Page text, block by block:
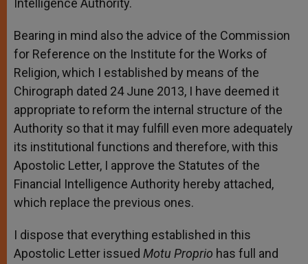
Intelligence Authority.
Bearing in mind also the advice of the Commission
for Reference on the Institute for the Works of
Religion, which I established by means of the
Chirograph dated 24 June 2013, I have deemed it
appropriate to reform the internal structure of the
Authority so that it may fulfill even more adequately
its institutional functions and therefore, with this
Apostolic Letter, I approve the Statutes of the
Financial Intelligence Authority hereby attached,
which replace the previous ones.
I dispose that everything established in this
Apostolic Letter issued Motu Proprio has full and